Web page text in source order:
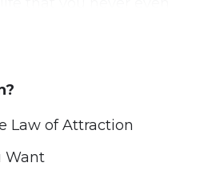
up stuck in our daily
to, and we are unsure
changing. Fortunately,
Law of Attraction
Want